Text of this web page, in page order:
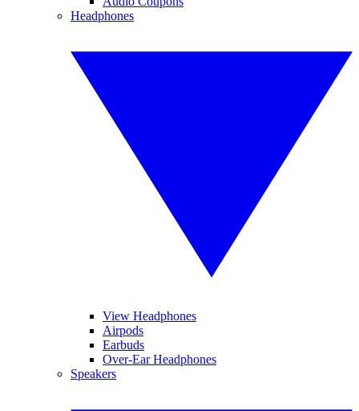
Headphones
View Headphones
Airpods
Earbuds
Over-Ear Headphones
Speakers